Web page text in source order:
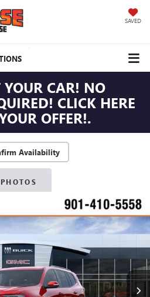
SAVED
CAR! NO
CLICK HERE
OFFER!.
Availability
PHOTOS